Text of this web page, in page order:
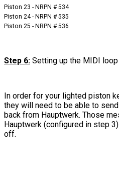
Piston 23 - NRPN # 534
Piston 24 - NRPN # 535
Piston 25 - NRPN # 536
Step 6: Setting up the MIDI
In order for your lighted piston
they will need to be able to
back from Hauptwerk. Those
Hauptwerk (configured in step
off.